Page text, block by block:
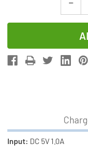
of
1-
Slot
w/
Input: DC 5V 1.0A